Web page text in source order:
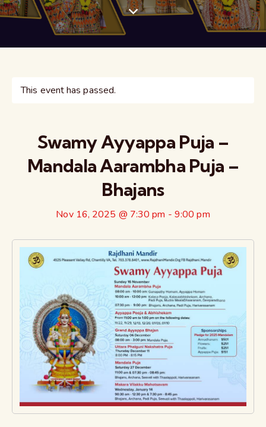
This event has passed.
Swamy Ayyappa Puja –
Mandala Aarambha Puja –
Bhajans
Nov 16, 2025 @ 7:30 pm - 9:00 pm